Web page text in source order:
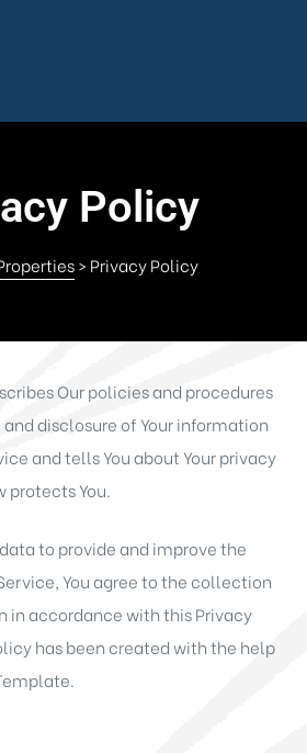
Policy
> Privacy Policy
Our policies and procedures
disclosure of Your information
and tells You about Your privacy
protects You.
to provide and improve the
You agree to the collection
in accordance with this Privacy
has been created with the help
.